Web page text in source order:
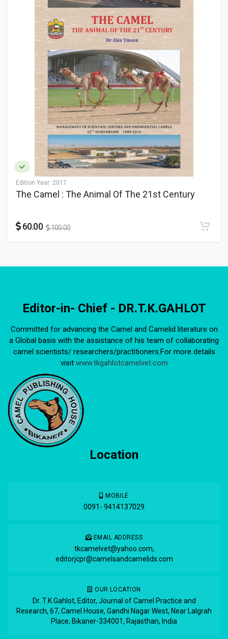
Edition Year: 2017
The Camel : The Animal Of The 21st Century
60.00 100.00
Editor-in- Chief - DR.T.K.GAHLOT
Committed for advancing the Camel and Camelid literature on
a Global basis with the assistance of his team of collaborating
camel scientists/ researchers/practitioners.For more details
visit www.tkgahlotcamelvet.com
Location
MOBILE
0091- 9414137029
EMAIL ADDRESS
tkcamelvet@yahoo.com,
editorjcpr@camelsandcamelids.com
OUR LOCATION
Dr. T.K.Gahlot, Editor, Journal of Camel Practice and
Research, 67, Camel House, Gandhi Nagar West, Near Lalgrah
Place, Bikaner-334001, Rajasthan, India